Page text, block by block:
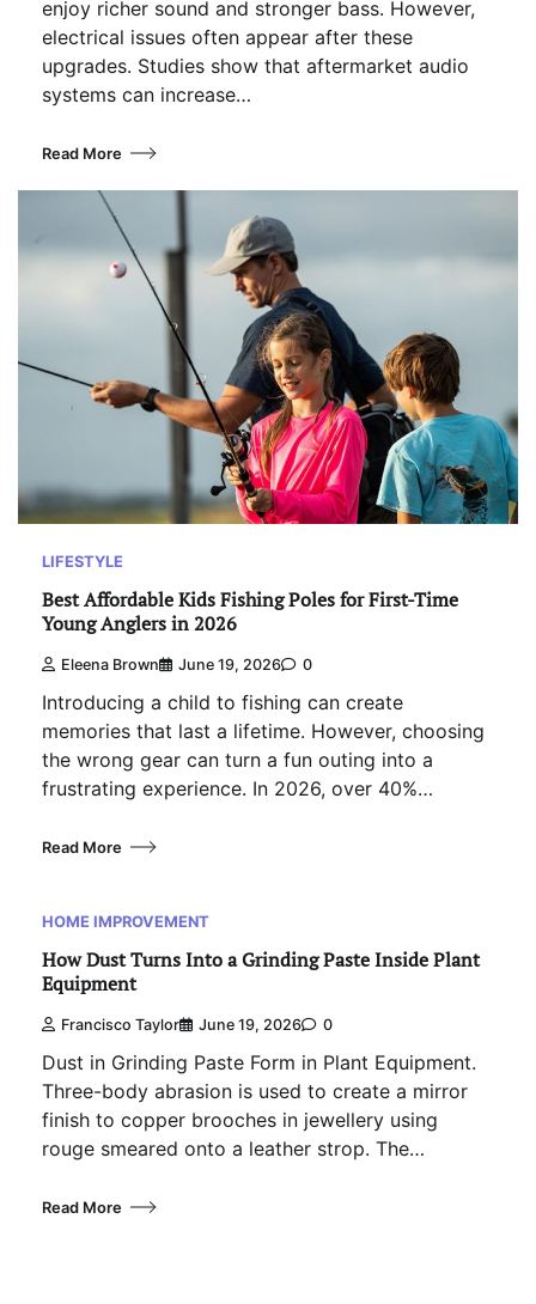
enjoy richer sound and stronger bass. However,
electrical issues often appear after these
upgrades. Studies show that aftermarket audio
systems can increase…
Read More
LIFESTYLE
Best Affordable Kids Fishing Poles for First-Time
Young Anglers in 2026
Eleena Brown June 19, 2026 0
Introducing a child to fishing can create
memories that last a lifetime. However, choosing
the wrong gear can turn a fun outing into a
frustrating experience. In 2026, over 40%…
Read More
HOME IMPROVEMENT
How Dust Turns Into a Grinding Paste Inside Plant
Equipment
Francisco Taylor June 19, 2026 0
Dust in Grinding Paste Form in Plant Equipment.
Three-body abrasion is used to create a mirror
finish to copper brooches in jewellery using
rouge smeared onto a leather strop. The…
Read More